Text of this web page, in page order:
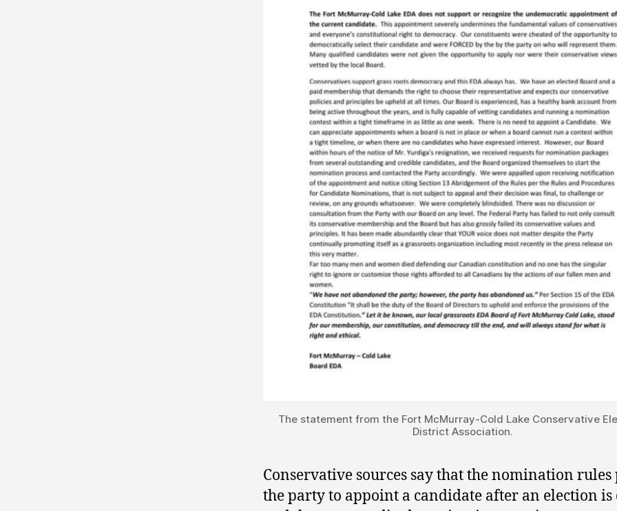
The statement from the Fort McMurray-Cold Lake Conservative
District Association.
Conservative sources say that the nomination
the party to appoint a candidate after an election is